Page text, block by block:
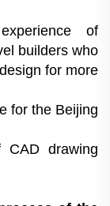
of
builders who
for more
for the Beijing
drawing